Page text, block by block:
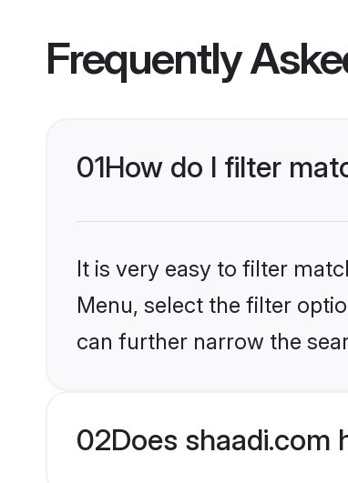
Frequently
01How do I filter
It is very easy to filter
Menu, select the filter
can further narrow the
02Does shaadi.com